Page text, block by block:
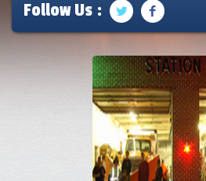
Follow Us :